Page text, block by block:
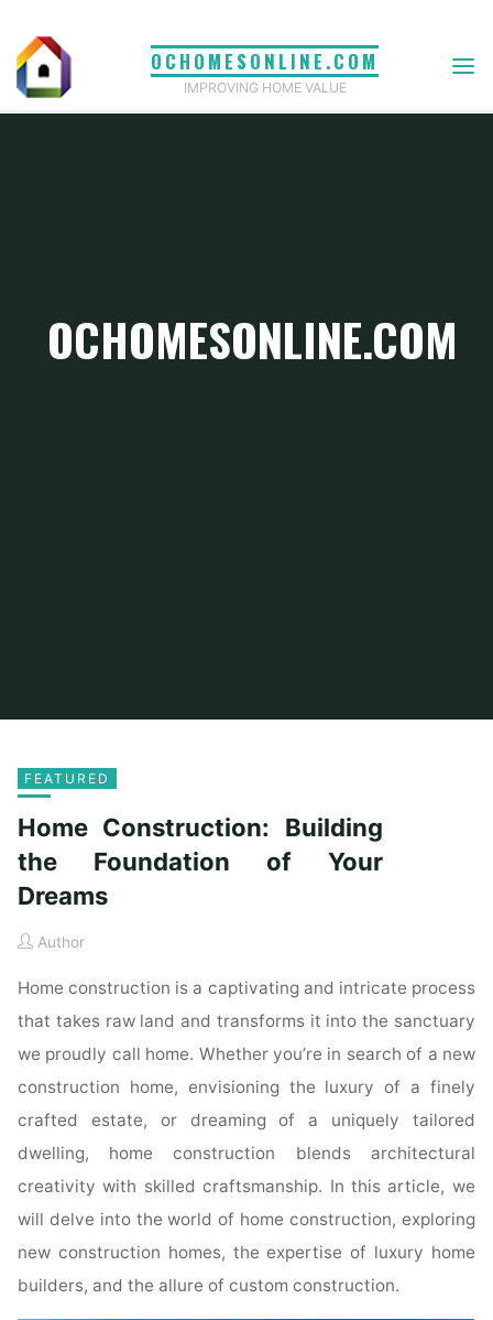
content
OCHOMESONLINE.COM
IMPROVING HOME VALUE
OCHOMESONLINE.COM
FEATURED
Home Construction: Building
the Foundation of Your
Dreams
Author
Home construction is a captivating and intricate process
that takes raw land and transforms it into the sanctuary
we proudly call home. Whether you’re in search of a new
construction home, envisioning the luxury of a finely
crafted estate, or dreaming of a uniquely tailored
dwelling, home construction blends architectural
creativity with skilled craftsmanship. In this article, we
will delve into the world of home construction, exploring
new construction homes, the expertise of luxury home
builders, and the allure of custom construction.